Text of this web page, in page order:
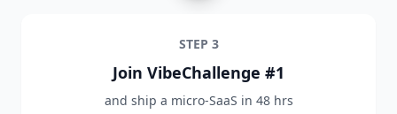
STEP 3
Join VibeChallenge #1
and ship a micro‑SaaS in 48 hrs